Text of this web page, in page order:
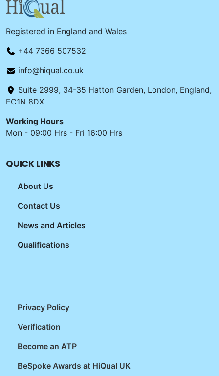
Registered in England and Wales
+44 7366 507532
info@hiqual.co.uk
Suite 2999, 34-35 Hatton Garden, London, England,
EC1N 8DX
Working Hours
Mon - 09:00 Hrs - Fri 16:00 Hrs
QUICK LINKS
About Us
Contact Us
News and Articles
Qualifications
Privacy Policy
Verification
Become an ATP
BeSpoke Awards at HiQual UK